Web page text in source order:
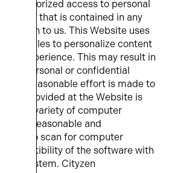
unauthorized access to personal
that is contained in any
to us. This Website uses
variables to personalize content
experience. This may result in
to personal or confidential
every reasonable effort is made to
provided at the Website is
a wide variety of computer
take reasonable and
to scan for computer
compatibility of the software with
system. Cityzen